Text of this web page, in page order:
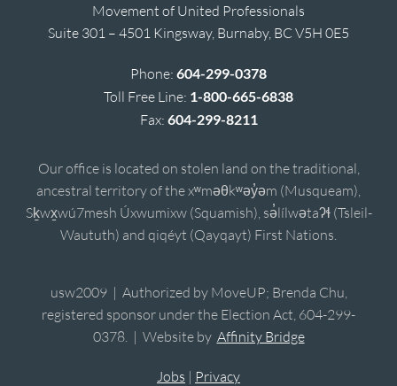
Movement of United Professionals
Suite 301 – 4501 Kingsway, Burnaby, BC V5H 0E5
Phone: 604-299-0378
Toll Free Line: 1-800-665-6838
Fax: 604-299-8211
Our office is located on stolen land on the traditional,
ancestral territory of the xʷməθkʷəy̓əm (Musqueam),
Sḵwx̱wú7mesh Úxwumixw (Squamish), sə̓lílwətaʔɬ (Tsleil-
Waututh) and qiqéyt (Qayqayt) First Nations.
usw2009 | Authorized by MoveUP; Brenda Chu,
registered sponsor under the Election Act, 604-299-
0378. | Website by Affinity Bridge
Jobs | Privacy